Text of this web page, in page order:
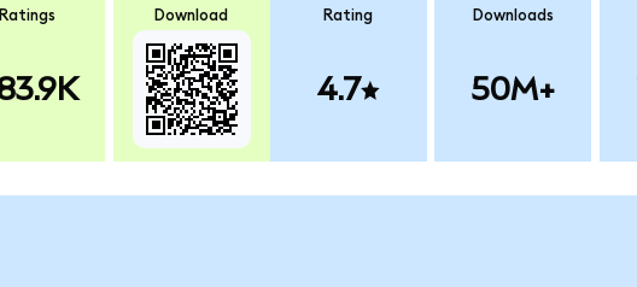
Ratings Download Rating
4.7
Downloads
50M+